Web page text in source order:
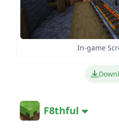
In-game
F8thful